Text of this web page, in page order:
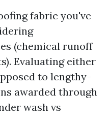
fabric you've
(chemical runoff
Evaluating either
to lengthy-
awarded through
wash vs